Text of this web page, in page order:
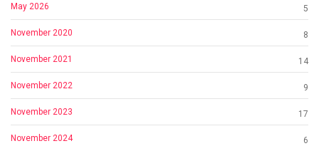
May 2026 5
November 2020 8
November 2021 14
November 2022 9
November 2023 17
November 2024 6